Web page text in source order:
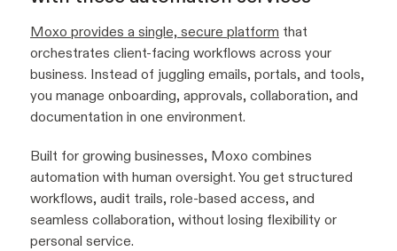
Moxo provides a single, secure platform that
orchestrates client-facing workflows across your
business. Instead of juggling emails, portals, and tools,
you manage onboarding, approvals, collaboration, and
documentation in one environment.
Built for growing businesses, Moxo combines
automation with human oversight. You get structured
workflows, audit trails, role-based access, and
seamless collaboration, without losing flexibility or
personal service.